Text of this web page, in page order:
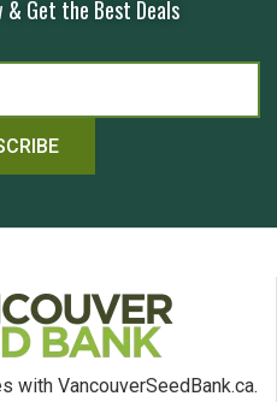
& Get the Best Deals
VancouverSeedBank.ca.